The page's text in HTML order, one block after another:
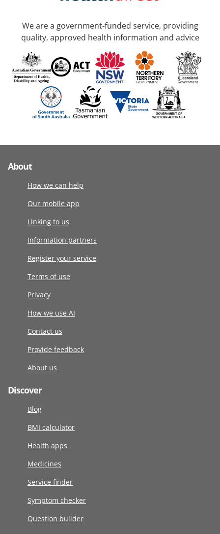
We are a government-funded service, providing
quality, approved health information and advice
About
How we can help
Our mobile app
Linking to us
Information partners
Register your service
Terms of use
Privacy
How we use AI
Contact us
Provide feedback
About us
Discover
Blog
BMI calculator
Health apps
Medicines
Service finder
Symptom checker
Question builder